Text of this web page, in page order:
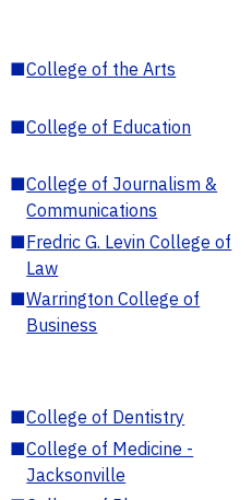
■College of the Arts
■College of Education
■College of Journalism &
Communications
■Fredric G. Levin College of
Law
■Warrington College of
Business
■College of Dentistry
■College of Medicine -
Jacksonville